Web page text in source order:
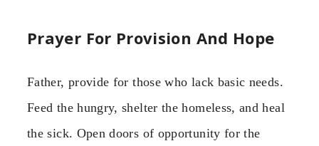
Prayer For Provision And Hope
Father, provide for those who lack basic needs.
Feed the hungry, shelter the homeless, and heal
the sick. Open doors of opportunity for the